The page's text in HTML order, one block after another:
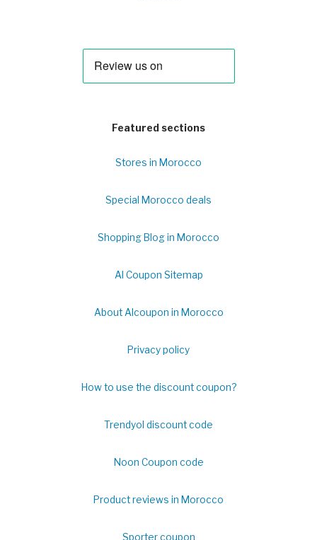
Featured sections
Stores in Morocco
Special Morocco deals
Shopping Blog in Morocco
Al Coupon Sitemap
About Alcoupon in Morocco
Privacy policy
How to use the discount coupon?
Trendyol discount code
Noon Coupon code
Product reviews in Morocco
Sporter coupon